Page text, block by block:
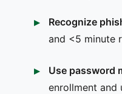
Recognize
and <5 minute
Use password
enrollment and